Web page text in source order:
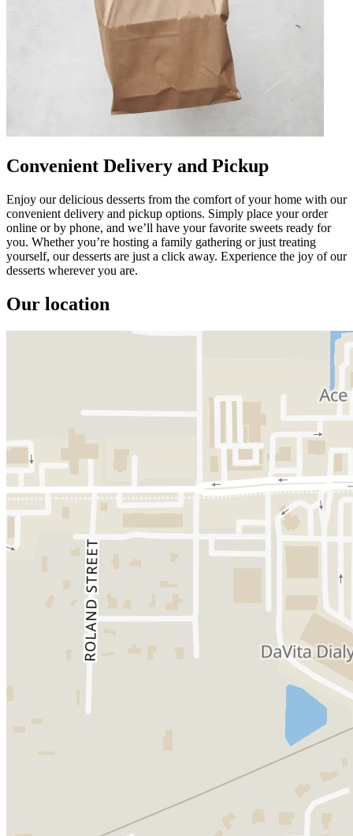
Convenient Delivery and Pickup
Enjoy our delicious desserts from the comfort of your home with our
convenient delivery and pickup options. Simply place your order
online or by phone, and we’ll have your favorite sweets ready for
you. Whether you’re hosting a family gathering or just treating
yourself, our desserts are just a click away. Experience the joy of our
desserts wherever you are.
Our location